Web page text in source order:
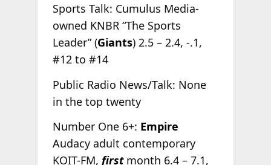
Sports Talk: Cumulus Media-
owned KNBR “The Sports
Leader” (Giants) 2.5 – 2.4, -.1,
#12 to #14
Public Radio News/Talk: None
in the top twenty
Number One 6+: Empire
Audacy adult contemporary
KOIT-FM, first month 6.4 – 7.1,